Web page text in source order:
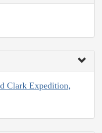
Clark Expedition,